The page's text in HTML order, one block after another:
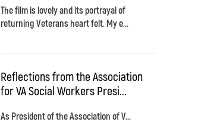
The film is lovely and its portrayal of
returning Veterans heart felt. My e...
Reflections from the Association
for VA Social Workers Presi...
As President of the Association of V...